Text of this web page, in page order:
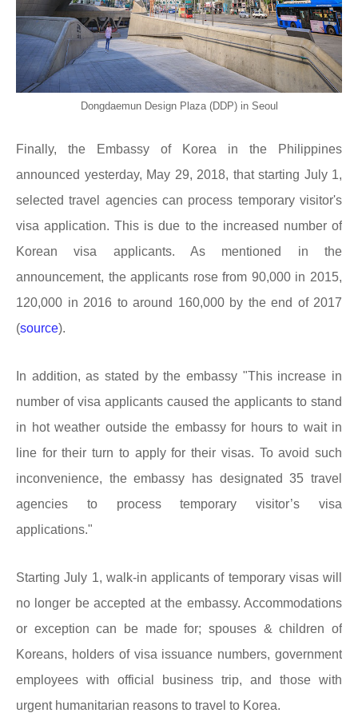
Dongdaemun Design Plaza (DDP) in Seoul
Finally, the Embassy of Korea in the Philippines
announced yesterday, May 29, 2018, that starting July 1,
selected travel agencies can process temporary visitor's
visa application. This is due to the increased number of
Korean visa applicants. As mentioned in the
announcement, the applicants rose from 90,000 in 2015,
120,000 in 2016 to around 160,000 by the end of 2017
(source).
In addition, as stated by the embassy "This increase in
number of visa applicants caused the applicants to stand
in hot weather outside the embassy for hours to wait in
line for their turn to apply for their visas. To avoid such
inconvenience, the embassy has designated 35 travel
agencies to process temporary visitor’s visa
applications."
Starting July 1, walk-in applicants of temporary visas will
no longer be accepted at the embassy. Accommodations
or exception can be made for; spouses & children of
Koreans, holders of visa issuance numbers, government
employees with official business trip, and those with
urgent humanitarian reasons to travel to Korea.